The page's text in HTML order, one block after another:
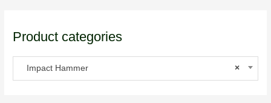
Product categories
×
Impact Hammer